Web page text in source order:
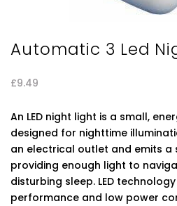
Automatic 3 Led
£9.49
An LED night light is a small,
designed for nighttime
an electrical outlet and emits a
providing enough light to
disturbing sleep. LED
performance and low power